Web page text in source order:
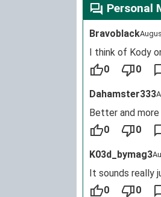
Personal
Bravoblack
I think of Kody
0
0
Dahamster333
Better and
0
0
K03d_bymag3
It sounds really
0
0